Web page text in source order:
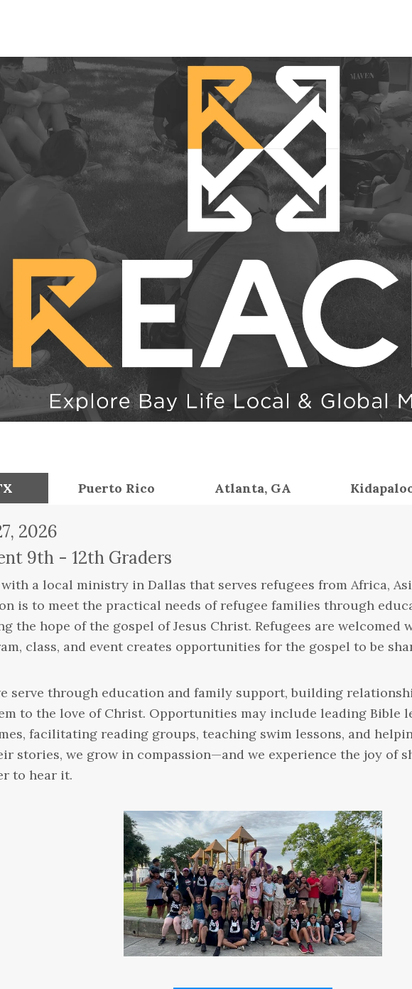
Puerto Rico Atlanta, GA
2026
9th - 12th Graders
a local ministry in Dallas that serves refugees from Africa,
is to meet the practical needs of refugee families through
the hope of the gospel of Jesus Christ. Refugees are welcomed
class, and event creates opportunities for the gospel to be
serve through education and family support, building
to the love of Christ. Opportunities may include leading Bible
facilitating reading groups, teaching swim lessons, and
stories, we grow in compassion—and we experience the joy of
to hear it.